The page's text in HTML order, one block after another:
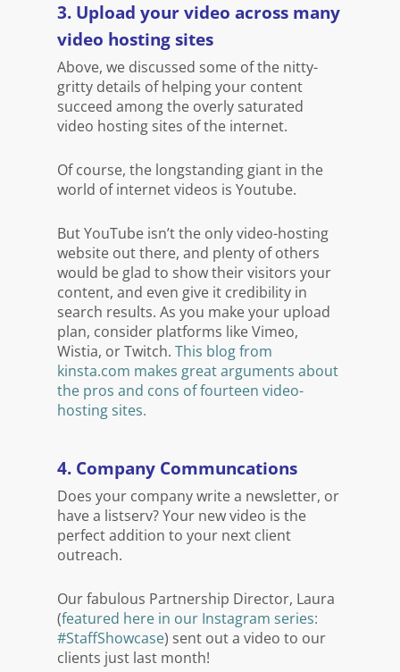
3. Upload your video across many
video hosting sites
Above, we discussed some of the nitty-
gritty details of helping your content
succeed among the overly saturated
video hosting sites of the internet.
Of course, the longstanding giant in the
world of internet videos is Youtube.
But YouTube isn’t the only video-hosting
website out there, and plenty of others
would be glad to show their visitors your
content, and even give it credibility in
search results. As you make your upload
plan, consider platforms like Vimeo,
Wistia, or Twitch. This blog from
kinsta.com makes great arguments about
the pros and cons of fourteen video-
hosting sites.
4. Company Communcations
Does your company write a newsletter, or
have a listserv? Your new video is the
perfect addition to your next client
outreach.
Our fabulous Partnership Director, Laura
(featured here in our Instagram series:
#StaffShowcase) sent out a video to our
clients just last month!